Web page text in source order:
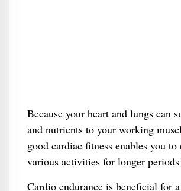
Because your heart and lungs can
and nutrients to your working
good cardiac fitness enables you to
various activities for longer
Cardio endurance is beneficial for